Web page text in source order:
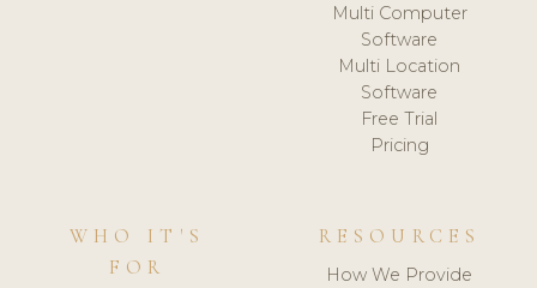
Multi Computer
Software
Multi Location
Software
Free Trial
Pricing
WHO IT'S
FOR
RESOURCES
How We Provide